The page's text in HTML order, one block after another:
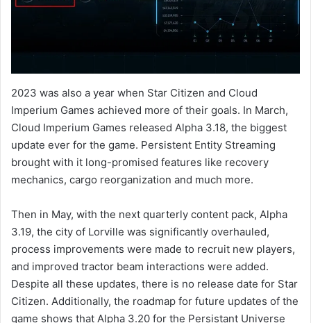
2023 was also a year when Star Citizen and Cloud
Imperium Games achieved more of their goals. In March,
Cloud Imperium Games released Alpha 3.18, the biggest
update ever for the game. Persistent Entity Streaming
brought with it long-promised features like recovery
mechanics, cargo reorganization and much more.
Then in May, with the next quarterly content pack, Alpha
3.19, the city of Lorville was significantly overhauled,
process improvements were made to recruit new players,
and improved tractor beam interactions were added.
Despite all these updates, there is no release date for Star
Citizen. Additionally, the roadmap for future updates of the
game shows that Alpha 3.20 for the Persistant Universe